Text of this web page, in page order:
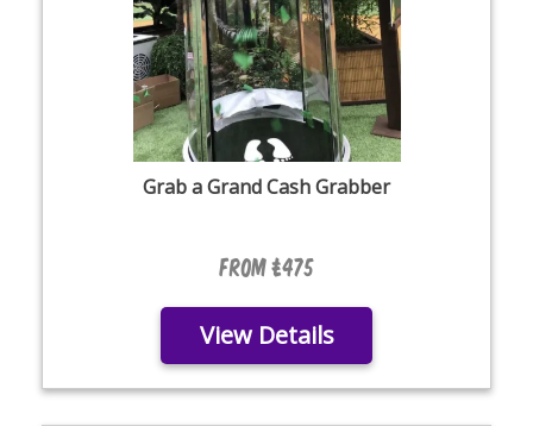
Grab a Grand Cash Grabber
From £475
View Details